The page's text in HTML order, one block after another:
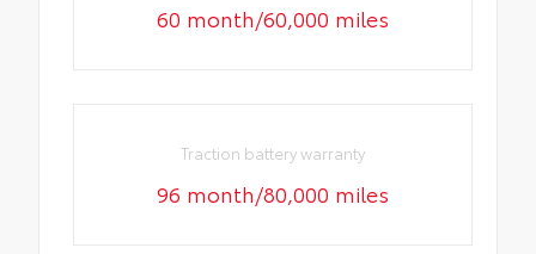
60 month/60,000 miles
Traction battery warranty
96 month/80,000 miles